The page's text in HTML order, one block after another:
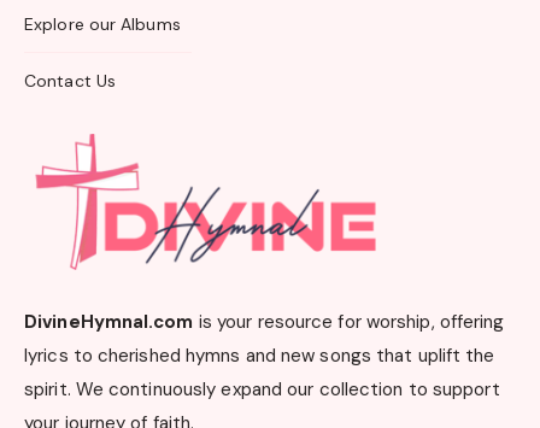
Explore our Albums
Contact Us
DivineHymnal.com is your resource for worship, offering
lyrics to cherished hymns and new songs that uplift the
spirit. We continuously expand our collection to support